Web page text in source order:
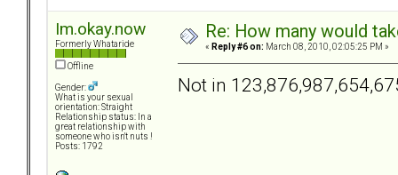
Im.okay.now
Formerly Whataride
Offline
Gender:
What is your sexual
orientation: Straight
Relationship status: In a
great relationship with
someone who isn't nuts !
Posts: 1792
Re: How many would
« Reply #6 on: March 08, 2010, 02:05:25 PM »
Not in